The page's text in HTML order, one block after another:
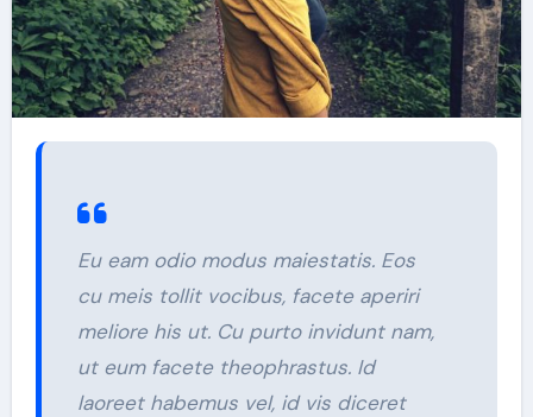
Eu eam odio modus maiestatis. Eos
cu meis tollit vocibus, facete aperiri
meliore his ut. Cu purto invidunt nam,
ut eum facete theophrastus. Id
laoreet habemus vel, id vis diceret